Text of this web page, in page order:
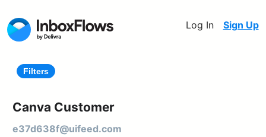
Log In Sign Up
Filters
Canva Customer
e37d638f@uifeed.com